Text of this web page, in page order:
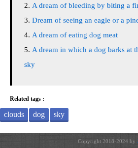
A dream of bleeding by biting a
Dream of seeing an eagle or a
A dream of eating dog meat
A dream in which a dog barks at
sky
Related tags :
clouds dog sky
Copyright 2018-2024 by